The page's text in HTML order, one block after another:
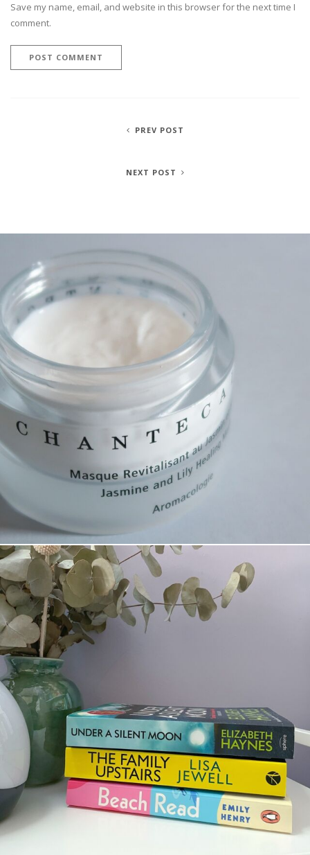
Save my name, email, and website in this browser for the next time I
comment.
PREV POST
NEXT POST